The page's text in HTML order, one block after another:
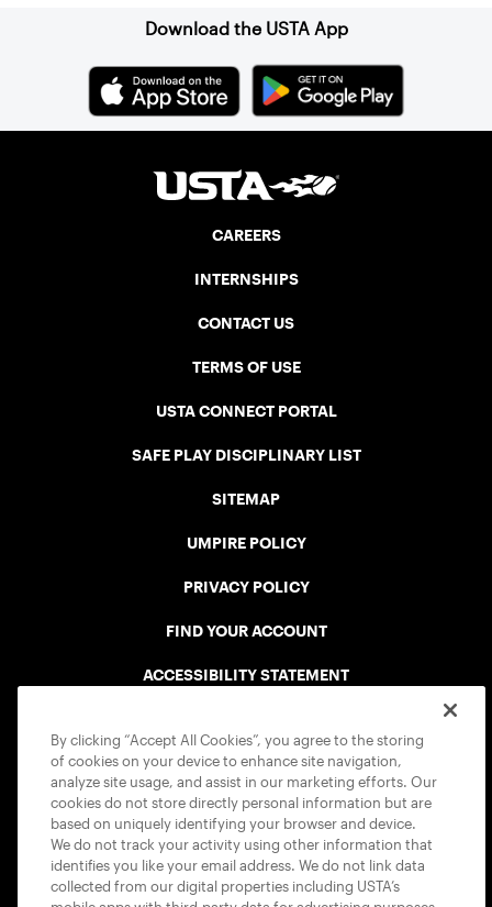
Download the USTA App
CAREERS
INTERNSHIPS
CONTACT US
TERMS OF USE
USTA CONNECT PORTAL
SAFE PLAY DISCIPLINARY LIST
SITEMAP
UMPIRE POLICY
PRIVACY POLICY
FIND YOUR ACCOUNT
ACCESSIBILITY STATEMENT
USTA APPS
By clicking “Accept All Cookies”, you agree to the storing
of cookies on your device to enhance site navigation,
analyze site usage, and assist in our marketing efforts. Our
cookies do not store directly personal information but are
based on uniquely identifying your browser and device.
We do not track your activity using other information that
identifies you like your email address. We do not link data
collected from our digital properties including USTA’s